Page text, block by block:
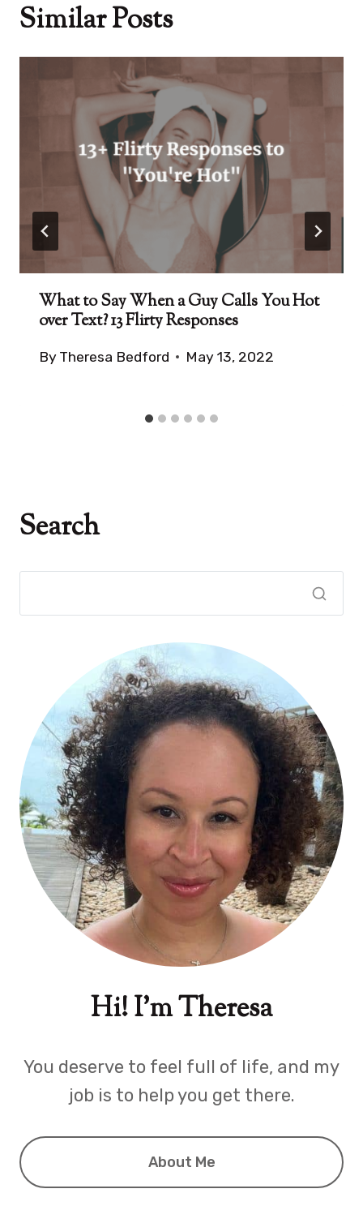
Similar Posts
What to Say When a Guy Calls You Hot
over Text? 13 Flirty Responses
By Theresa Bedford May 13, 2022
Search
Hi! I'm Theresa
You deserve to feel full of life, and my
job is to help you get there.
About Me